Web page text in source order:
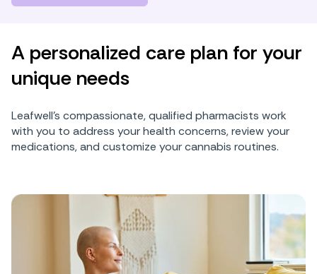
A personalized care plan for your
unique needs
Leafwell’s compassionate, qualified pharmacists work
with you to address your health concerns, review your
medications, and customize your cannabis routines.